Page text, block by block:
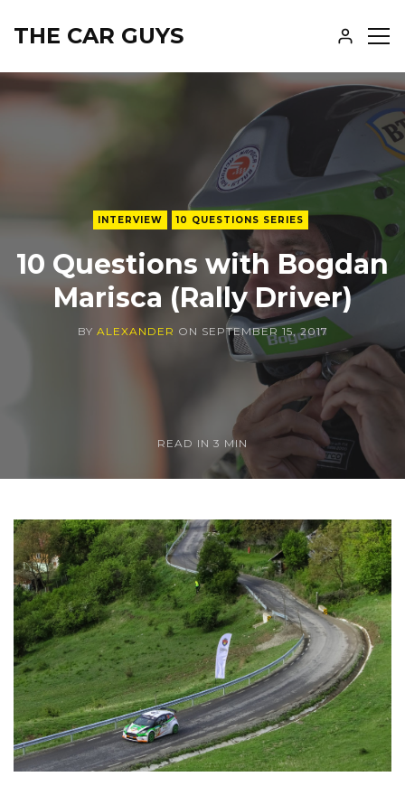
THE CAR GUYS
INTERVIEW 10 QUESTIONS SERIES
10 Questions with Bogdan
Marisca (Rally Driver)
BY ALEXANDER ON SEPTEMBER 15, 2017
READ IN 3 MIN